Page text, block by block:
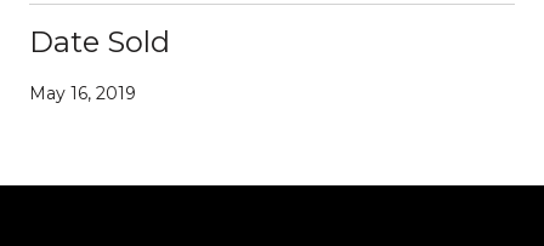
Date Sold
May 16, 2019